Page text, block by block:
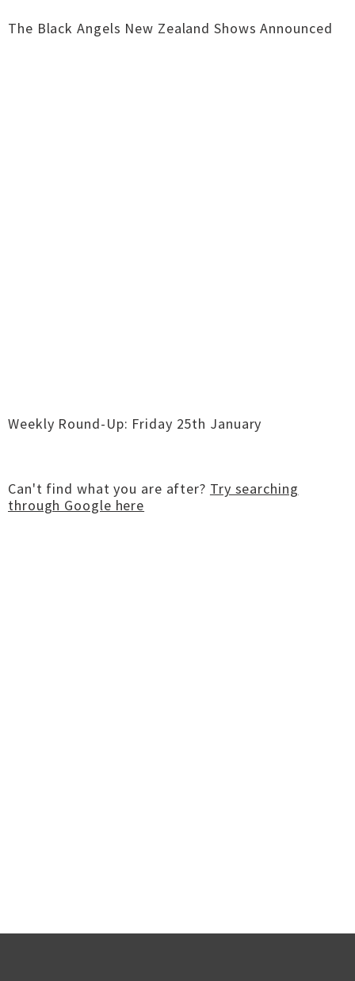
The Black Angels New Zealand Shows Announced
Weekly Round-Up: Friday 25th January
Can't find what you are after? Try searching
through Google here